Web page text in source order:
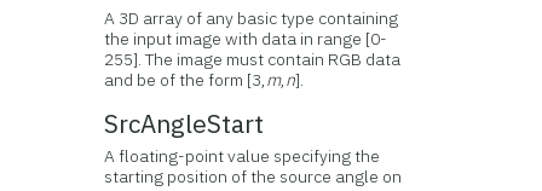
A 3D array of any basic type containing
the input image with data in range [0-
255]. The image must contain RGB data
and be of the form [3,m,n].
SrcAngleStart
A floating-point value specifying the
starting position of the source angle on